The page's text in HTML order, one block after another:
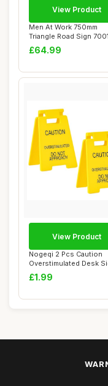
Men At Work 750mm
Triangle Road Sign
Plastic Temporar...
£64.99
View Product
Nogeqi 2 Pcs Caution
Overstimulated Desk
Humorous Mini...
£1.99
View Product